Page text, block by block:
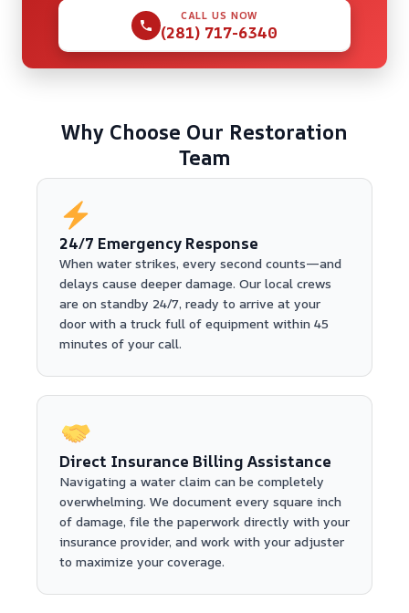
CALL US NOW
(281) 717-6340
Why Choose Our Restoration
Team
24/7 Emergency Response
When water strikes, every second counts—and
delays cause deeper damage. Our local crews
are on standby 24/7, ready to arrive at your
door with a truck full of equipment within 45
minutes of your call.
Direct Insurance Billing Assistance
Navigating a water claim can be completely
overwhelming. We document every square inch
of damage, file the paperwork directly with your
insurance provider, and work with your adjuster
to maximize your coverage.